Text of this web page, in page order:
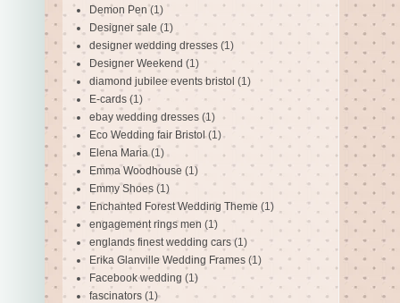
Demon Pen (1)
Designer sale (1)
designer wedding dresses (1)
Designer Weekend (1)
diamond jubilee events bristol (1)
E-cards (1)
ebay wedding dresses (1)
Eco Wedding fair Bristol (1)
Elena Maria (1)
Emma Woodhouse (1)
Emmy Shoes (1)
Enchanted Forest Wedding Theme (1)
engagement rings men (1)
englands finest wedding cars (1)
Erika Glanville Wedding Frames (1)
Facebook wedding (1)
fascinators (1)